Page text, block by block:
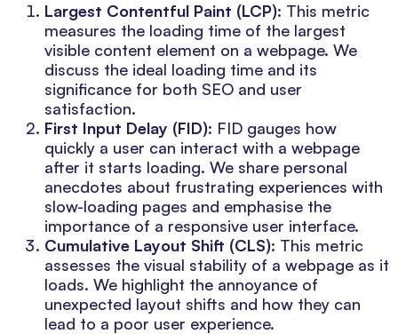
Largest Contentful Paint (LCP): This metric
measures the loading time of the largest
visible content element on a webpage. We
discuss the ideal loading time and its
significance for both SEO and user
satisfaction.
First Input Delay (FID): FID gauges how
quickly a user can interact with a webpage
after it starts loading. We share personal
anecdotes about frustrating experiences with
slow-loading pages and emphasise the
importance of a responsive user interface.
Cumulative Layout Shift (CLS): This metric
assesses the visual stability of a webpage as it
loads. We highlight the annoyance of
unexpected layout shifts and how they can
lead to a poor user experience.